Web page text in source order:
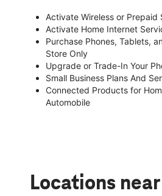
Activate Wireless or Prepaid
Activate Home Internet
Purchase Phones, Tablets,
Store Only
Upgrade or Trade-In Your
Small Business Plans And
Connected Products for
Automobile
Locations